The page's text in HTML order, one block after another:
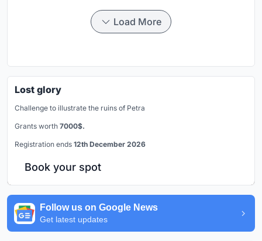
Load More
Lost glory
Challenge to illustrate the ruins of Petra
Grants worth 7000$.
Registration ends 12th December 2026
Book your spot
Follow us on Google News
Get latest updates